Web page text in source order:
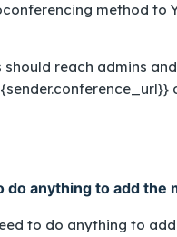
method to
reach admins
do anything to add
to do anything to